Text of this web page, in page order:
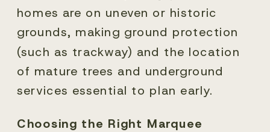
homes are on uneven or historic
grounds, making ground protection
(such as trackway) and the location
of mature trees and underground
services essential to plan early.
Choosing the Right Marquee